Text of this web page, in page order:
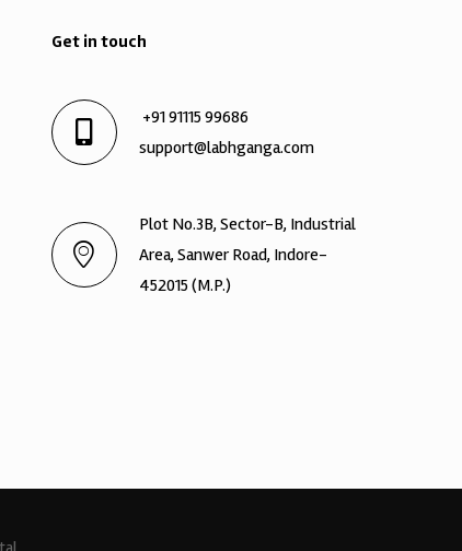
Get in touch
+91 91115 99686
support@labhganga.com
Plot No.3B, Sector-B, Industrial
Area, Sanwer Road, Indore-
452015 (M.P.)